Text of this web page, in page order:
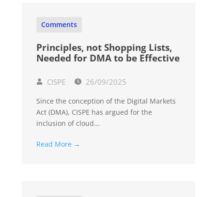
Comments
Principles, not Shopping Lists,
Needed for DMA to be Effective
CISPE 26/09/2025
Since the conception of the Digital Markets
Act (DMA), CISPE has argued for the
inclusion of cloud...
Read More →